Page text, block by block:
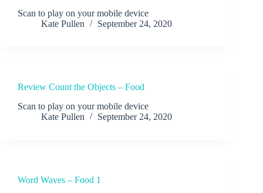
Scan to play on your mobile device
Kate Pullen
September 24, 2020
Review Count the Objects – Food
Scan to play on your mobile device
Kate Pullen
September 24, 2020
Word Waves – Food 1